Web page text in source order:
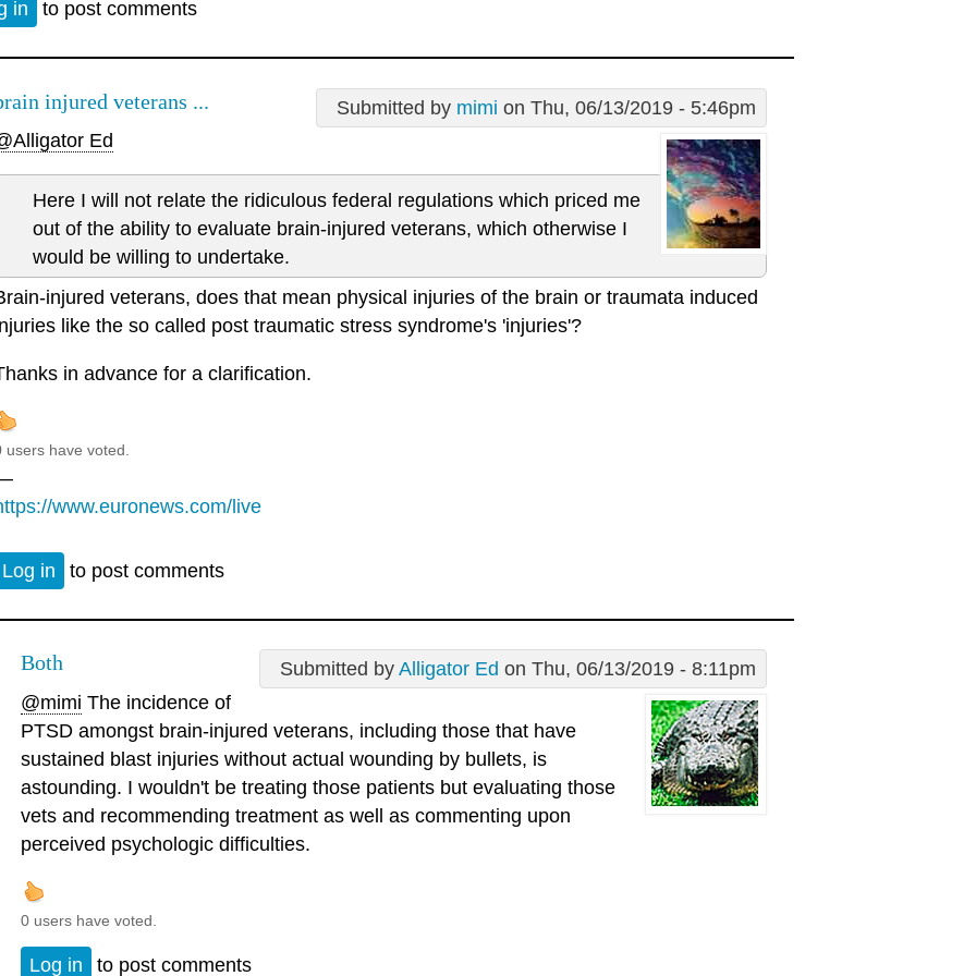
in to post comments
Submitted by mimi on Thu, 06/13/2019 - 5:46pm
injured veterans ...
Ed
Here I will not relate the ridiculous federal regulations which priced me
out of the ability to evaluate brain-injured veterans, which otherwise I
would be willing to undertake.
injured veterans, does that mean physical injuries of the brain or traumata induced
like the so called post traumatic stress syndrome's 'injuries'?
in advance for a clarification.
users have voted.
www.euronews.com/live
Log in to post comments
Submitted by Alligator Ed on Thu, 06/13/2019 - 8:11pm
Both
@mimi The incidence of
PTSD amongst brain-injured veterans, including those that have
sustained blast injuries without actual wounding by bullets, is
astounding. I wouldn't be treating those patients but evaluating those
vets and recommending treatment as well as commenting upon
perceived psychologic difficulties.
0 users have voted.
Log in to post comments